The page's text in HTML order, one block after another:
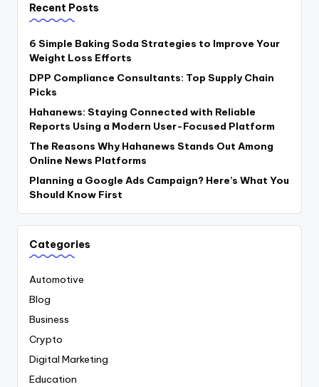
Recent Posts
6 Simple Baking Soda Strategies to Improve Your
Weight Loss Efforts
DPP Compliance Consultants: Top Supply Chain
Picks
Hahanews: Staying Connected with Reliable
Reports Using a Modern User-Focused Platform
The Reasons Why Hahanews Stands Out Among
Online News Platforms
Planning a Google Ads Campaign? Here’s What You
Should Know First
Categories
Automotive
Blog
Business
Crypto
Digital Marketing
Education